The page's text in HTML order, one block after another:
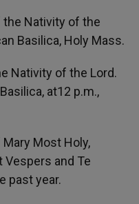
the Nativity of the
Basilica, Holy Mass.
Nativity of the Lord.
at12 p.m.,
Most Holy,
Vespers and Te
past year.